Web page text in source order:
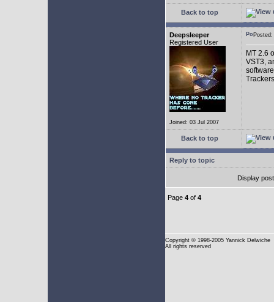
Back to top
Deepsleeper
Registered User
Joined: 03 Jul 2007
MT 2.6
VST3,
Back to top
Reply to topic
Display
Page 4 of 4
Copyright © 1998-2005 Yannick Delwiche
All rights reserved